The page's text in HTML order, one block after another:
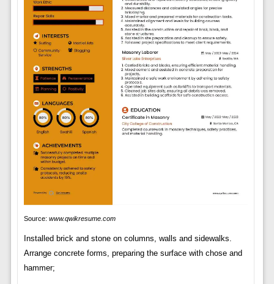
Source: www.qwikresume.com
Installed brick and stone on columns, walls and sidewalks.
Arrange concrete forms, preparing the surface with chose and
hammer;